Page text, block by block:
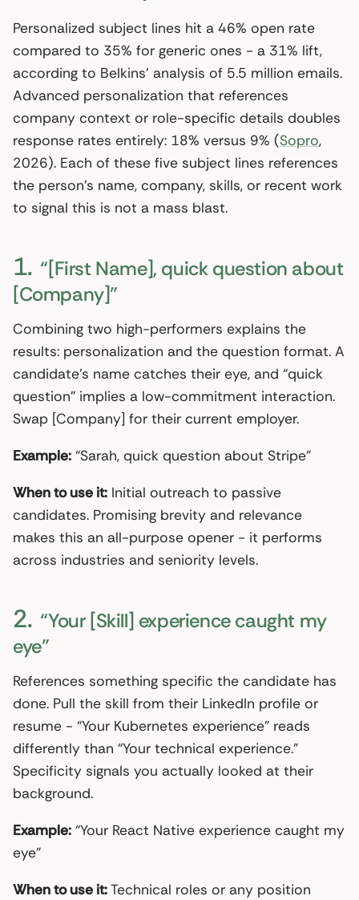
Personalized subject lines hit a 46% open rate
compared to 35% for generic ones - a 31% lift,
according to Belkins’ analysis of 5.5 million emails.
Advanced personalization that references
company context or role-specific details doubles
response rates entirely: 18% versus 9% (Sopro,
2026). Each of these five subject lines references
the person’s name, company, skills, or recent work
to signal this is not a mass blast.
1. “[First Name], quick question about
[Company]”
Combining two high-performers explains the
results: personalization and the question format. A
candidate’s name catches their eye, and “quick
question” implies a low-commitment interaction.
Swap [Company] for their current employer.
Example: “Sarah, quick question about Stripe”
When to use it: Initial outreach to passive
candidates. Promising brevity and relevance
makes this an all-purpose opener - it performs
across industries and seniority levels.
2. “Your [Skill] experience caught my
eye”
References something specific the candidate has
done. Pull the skill from their LinkedIn profile or
resume - “Your Kubernetes experience” reads
differently than “Your technical experience.”
Specificity signals you actually looked at their
background.
Example: “Your React Native experience caught my
eye”
When to use it:Technical roles or any position